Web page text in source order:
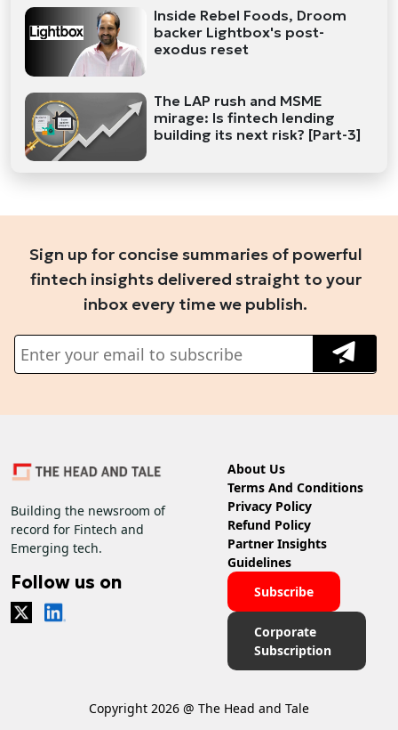
Inside Rebel Foods, Droom
backer Lightbox's post-
exodus reset
The LAP rush and MSME
mirage: Is fintech lending
building its next risk? [Part-3]
Sign up for concise summaries of powerful
fintech insights delivered straight to your
inbox every time we publish.
Building the newsroom of
record for Fintech and
Emerging tech.
Follow us on
About Us
Terms And Conditions
Privacy Policy
Refund Policy
Partner Insights
Guidelines
Subscribe
Corporate
Subscription
Copyright 2026 @ The Head and Tale